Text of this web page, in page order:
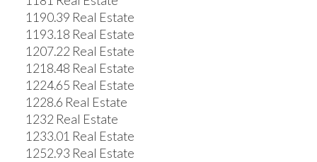
1190.39 Real Estate
1193.18 Real Estate
1207.22 Real Estate
1218.48 Real Estate
1224.65 Real Estate
1228.6 Real Estate
1232 Real Estate
1233.01 Real Estate
1252.93 Real Estate